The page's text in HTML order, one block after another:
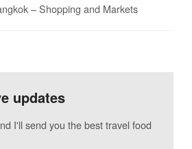
– Shopping and Markets
updates
I'll send you the best travel food